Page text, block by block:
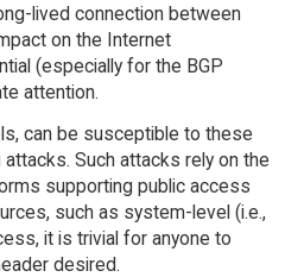
lived connection between
on the Internet
(especially for the BGP
attention.
can be susceptible to these
Such attacks rely on the
supporting public access
such as system-level (i.e.,
it is trivial for anyone to
desired.